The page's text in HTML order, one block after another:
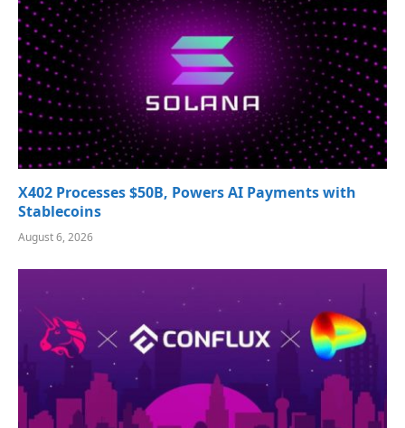
X402 Processes $50B, Powers AI Payments with
Stablecoins
August 6, 2026